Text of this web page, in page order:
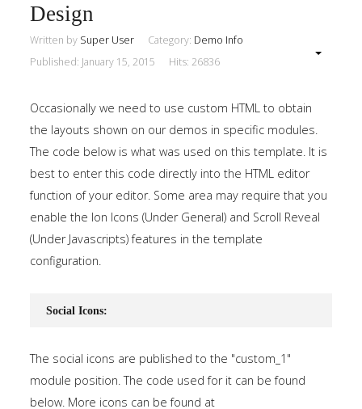
Design
Written by Super User Category: Demo Info
Published: January 15, 2015
Hits: 26836
Occasionally we need to use custom HTML to obtain
the layouts shown on our demos in specific modules.
The code below is what was used on this template. It is
best to enter this code directly into the HTML editor
function of your editor. Some area may require that you
enable the Ion Icons (Under General) and Scroll Reveal
(Under Javascripts) features in the template
configuration.
Social Icons:
The social icons are published to the "custom_1"
module position. The code used for it can be found
below. More icons can be found at